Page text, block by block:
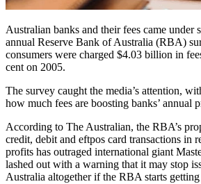
Australian banks and their fees came under
annual Reserve Bank of Australia (RBA)
consumers were charged $4.03 billion in
cent on 2005.
The survey caught the media’s attention,
how much fees are boosting banks’ annual
According to The Australian, the RBA’s
credit, debit and eftpos card transactions in
profits has outraged international giant
lashed out with a warning that it may stop
Australia altogether if the RBA starts